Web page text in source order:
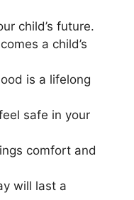
child’s future.
a child’s
is a lifelong
safe in your
comfort and
will last a